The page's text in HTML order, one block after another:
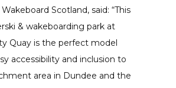
Scotland, said: “This
& wakeboarding park at
Quay is the perfect model
accessibility and inclusion to
area in Dundee and the